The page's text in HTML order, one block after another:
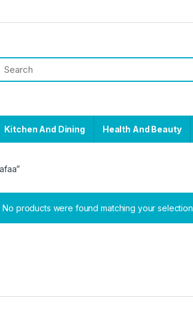
Kitchen And Dining Health And Beauty
No products were found matching your